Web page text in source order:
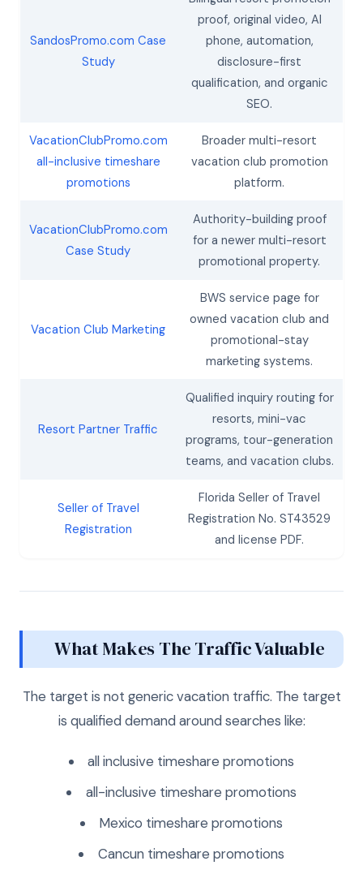
SandosPromo.com Case
Study
proof, original video, AI
phone, automation,
disclosure-first
qualification, and organic
SEO.
VacationClubPromo.com
all-inclusive timeshare
promotions
Broader multi-resort
vacation club promotion
platform.
VacationClubPromo.com
Case Study
Authority-building proof
for a newer multi-resort
promotional property.
Vacation Club Marketing
BWS service page for
owned vacation club and
promotional-stay
marketing systems.
Resort Partner Traffic
Qualified inquiry routing for
resorts, mini-vac
programs, tour-generation
teams, and vacation clubs.
Seller of Travel
Registration
Florida Seller of Travel
Registration No. ST43529
and license PDF.
What Makes The Traffic Valuable
The target is not generic vacation traffic. The target
is qualified demand around searches like:
all inclusive timeshare promotions
all-inclusive timeshare promotions
Mexico timeshare promotions
Cancun timeshare promotions